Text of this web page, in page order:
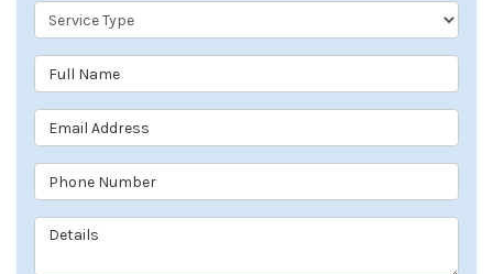
Service Type
Full Name
Email Address
Phone Number
Details